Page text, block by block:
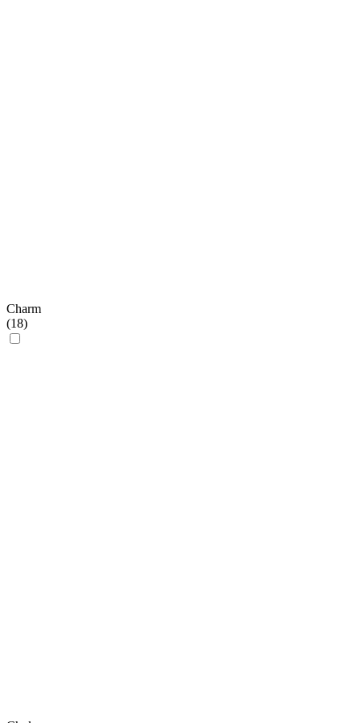
Charm
(18)